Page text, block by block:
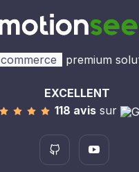
commerce premium
EXCELLENT
118 avissur